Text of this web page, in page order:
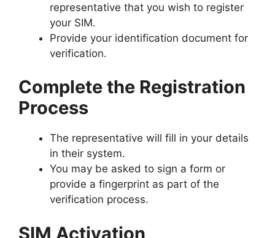
representative that you wish to register
your SIM.
Provide your identification document for
verification.
Complete the Registration
Process
The representative will fill in your details
in their system.
You may be asked to sign a form or
provide a fingerprint as part of the
verification process.
SIM Activation